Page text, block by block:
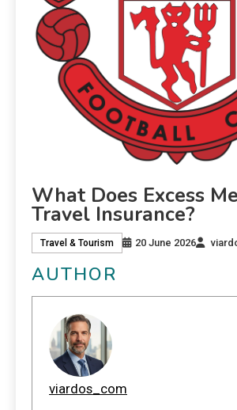
What Does Excess
Travel Insurance?
Travel & Tourism 20 June 2026
AUTHOR
viardos_com